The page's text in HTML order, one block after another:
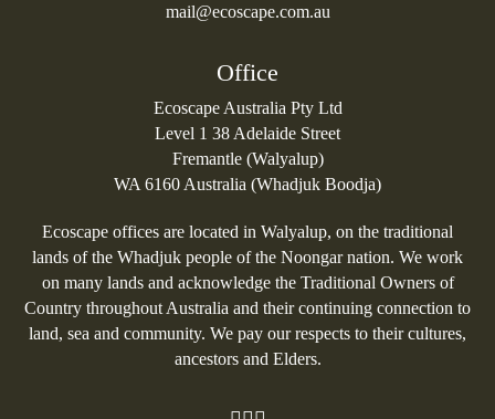
mail@ecoscape.com.au
Office
Ecoscape Australia Pty Ltd
Level 1 38 Adelaide Street
Fremantle (Walyalup)
WA 6160 Australia (Whadjuk Boodja)
Ecoscape offices are located in Walyalup, on the traditional
lands of the Whadjuk people of the Noongar nation. We work
on many lands and acknowledge the Traditional Owners of
Country throughout Australia and their continuing connection to
land, sea and community. We pay our respects to their cultures,
ancestors and Elders.